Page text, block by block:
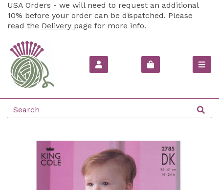
USA Orders - we will need to request an additional
10% before your order can be dispatched. Please
read the Delivery page for more info.